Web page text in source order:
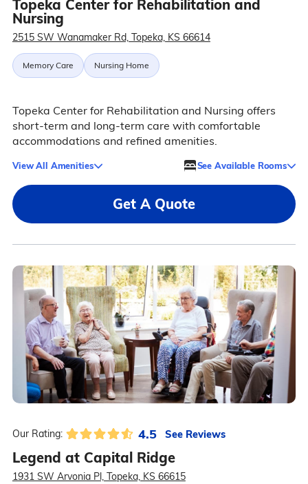
Topeka Center for Rehabilitation and
Nursing
2515 SW Wanamaker Rd, Topeka, KS 66614
Memory Care Nursing Home
Topeka Center for Rehabilitation and Nursing offers
short-term and long-term care with comfortable
accommodations and refined amenities.
View All Amenities See Available Rooms
Get A Quote
Our Rating: 4.5 See Reviews
Legend at Capital Ridge
1931 SW Arvonia Pl, Topeka, KS 66615